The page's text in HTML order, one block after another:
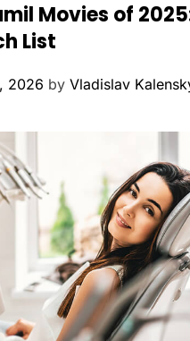
Movies of
List
2026 by Vladislav